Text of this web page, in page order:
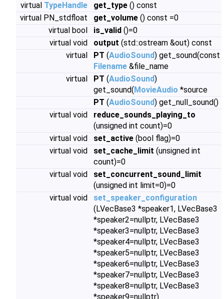
virtual TypeHandle get_type () const
virtual PN_stdfloat
get_volume () const =0
virtual bool
is_valid ()=0
virtual void
output (std::ostream &out) const
virtual
PT (AudioSound) get_sound(const
Filename &file_name
virtual
PT (AudioSound)
get_sound(MovieAudio *source
PT (AudioSound) get_null_sound()
virtual void
reduce_sounds_playing_to
(unsigned int count)=0
virtual void
set_active (bool flag)=0
virtual void
set_cache_limit (unsigned int
count)=0
virtual void
set_concurrent_sound_limit
(unsigned int limit=0)=0
virtual void
set_speaker_configuration
(LVecBase3 *speaker1, LVecBase3
*speaker2=nullptr, LVecBase3
*speaker3=nullptr, LVecBase3
*speaker4=nullptr, LVecBase3
*speaker5=nullptr, LVecBase3
*speaker6=nullptr, LVecBase3
*speaker7=nullptr, LVecBase3
*speaker8=nullptr, LVecBase3
*speaker9=nullptr)